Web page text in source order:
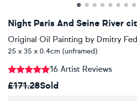
Night Paris And Seine River
Original Oil Painting by Dmitry
25 x 35 x 0.4cm (unframed)
16 Artist Reviews
£171.28Sold